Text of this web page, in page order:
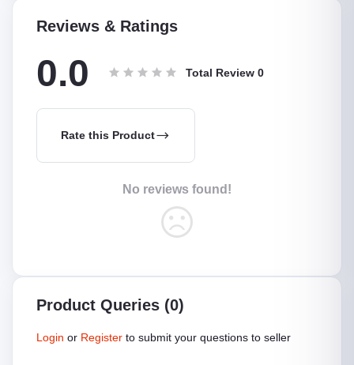
Reviews & Ratings
0.0 Total Review 0
Rate this Product
No reviews found!
Product Queries (0)
Login or Register to submit your questions to seller